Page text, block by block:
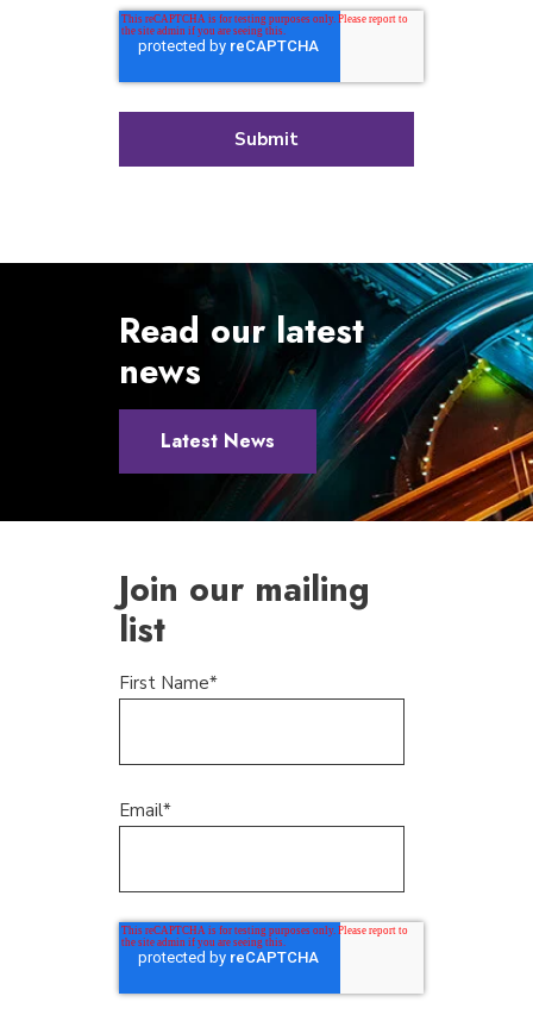
Read our latest
news
Latest News
Join our mailing
list
First Name*
Email*